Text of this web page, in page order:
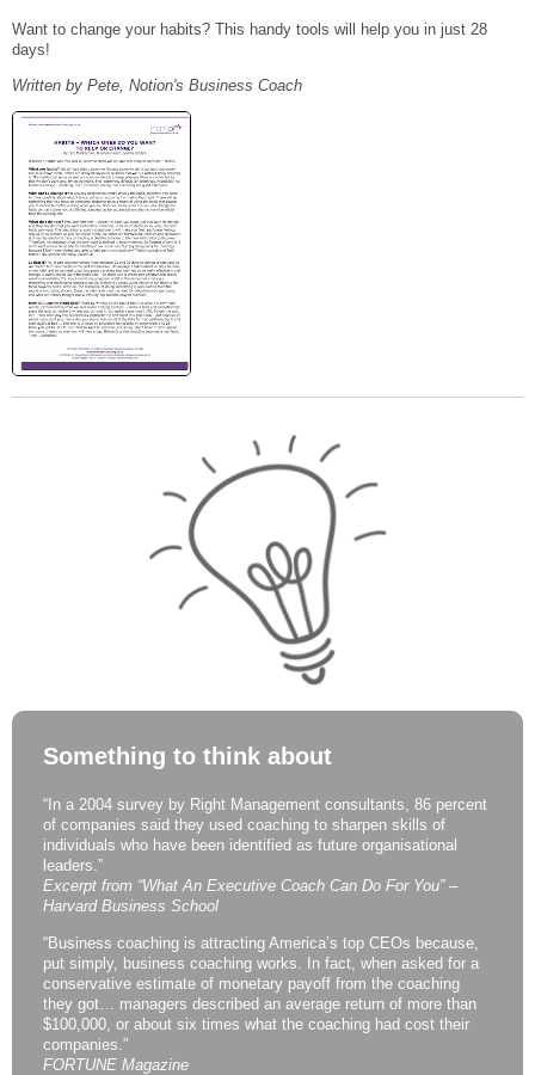
Want to change your habits? This handy tools will help you in just 28
days!
Written by Pete, Notion's Business Coach
Something to think about
“In a 2004 survey by Right Management consultants, 86 percent
of companies said they used coaching to sharpen skills of
individuals who have been identified as future organisational
leaders.”
Excerpt from “What An Executive Coach Can Do For You” –
Harvard Business School
“Business coaching is attracting America’s top CEOs because,
put simply, business coaching works. In fact, when asked for a
conservative estimate of monetary payoff from the coaching
they got… managers described an average return of more than
$100,000, or about six times what the coaching had cost their
companies.”
FORTUNE Magazine